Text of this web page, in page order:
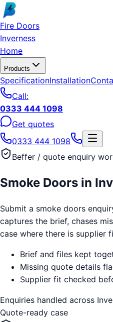
Skip to main content
Fire Doors
Inverness
Home
Products
SpecificationInstallation
Call:
0333 444 1098
Get quotes
0333 444 1098
Beffer / quote enquiry
Smoke Doors in
Submit a smoke doors
captures the brief, chases
case where there is supplier
Brief and files kept
Missing quote details
Supplier fit checked
Enquiries handled across
Quote-ready case